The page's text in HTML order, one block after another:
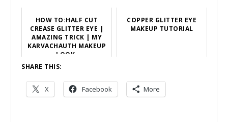
HOW TO:HALF CUT
CREASE GLITTER EYE |
AMAZING TRICK | MY
KARVACHAUTH MAKEUP
LOOK.
COPPER GLITTER EYE
MAKEUP TUTORIAL
SHARE THIS:
X Facebook More